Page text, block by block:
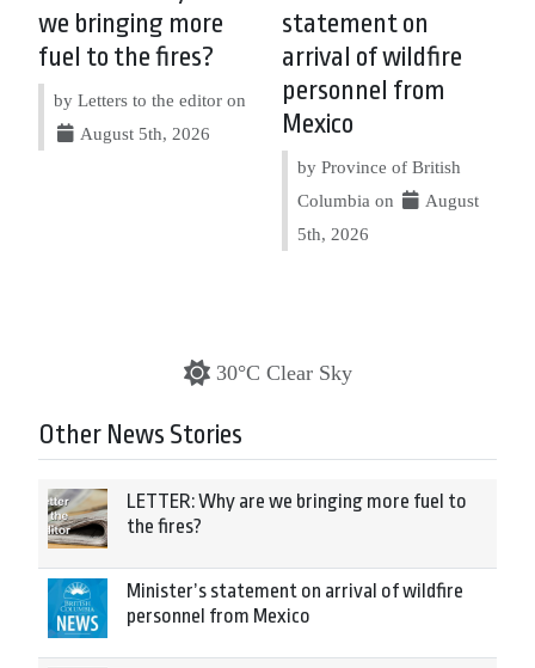
we bringing more
fuel to the fires?
by Letters to the editor on
August 5th, 2026
statement on
arrival of wildfire
personnel from
Mexico
by Province of British
Columbia on
August
5th, 2026
30°C Clear Sky
Other News Stories
LETTER: Why are we bringing more fuel to
the fires?
Minister’s statement on arrival of wildfire
personnel from Mexico